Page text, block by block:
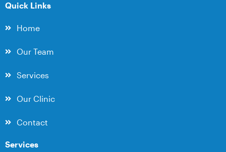
Quick Links
Home
Our Team
Services
Our Clinic
Contact
Services